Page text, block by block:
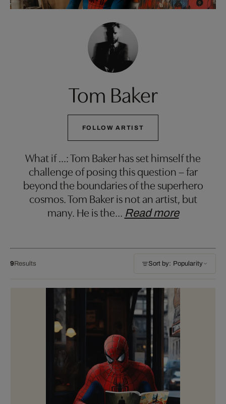
Tom Baker
FOLLOW ARTIST
What if ...: Tom Baker has set himself the
challenge of posing this question – far
beyond the boundaries of the superhero
cosmos. Tom Baker is not an artist, but
many. He is the… Read more
9Results Sort by: Popularity